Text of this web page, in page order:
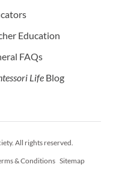
Education
FAQs
Life Blog
All rights reserved.
& Conditions Sitemap